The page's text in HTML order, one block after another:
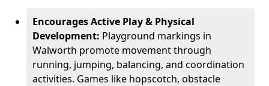
Encourages Active Play & Physical
Development: Playground markings in
Walworth promote movement through
running, jumping, balancing, and coordination
activities. Games like hopscotch, obstacle